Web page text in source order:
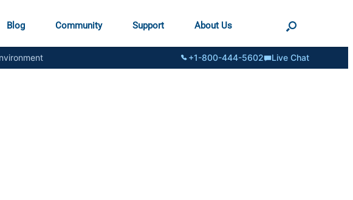
Blog Community Support About Us
+1-800-444-5602 Live Chat